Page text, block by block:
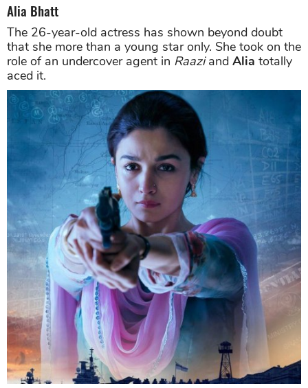
Alia Bhatt
The 26-year-old actress has shown beyond doubt
that she more than a young star only. She took on the
role of an undercover agent in Raaziand Alia totally
aced it.